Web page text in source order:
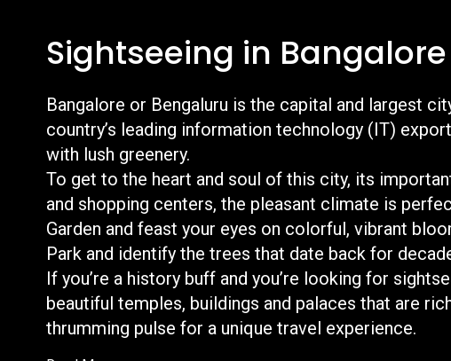
Sightseeing in Bangalore
Bangalore or Bengaluru is the capital and largest
country’s leading information technology (IT)
with lush greenery.
To get to the heart and soul of this city, its
and shopping centers, the pleasant climate is
Garden and feast your eyes on colorful, vibrant
Park and identify the trees that date back for
If you’re a history buff and you’re looking for
beautiful temples, buildings and palaces that are
thrumming pulse for a